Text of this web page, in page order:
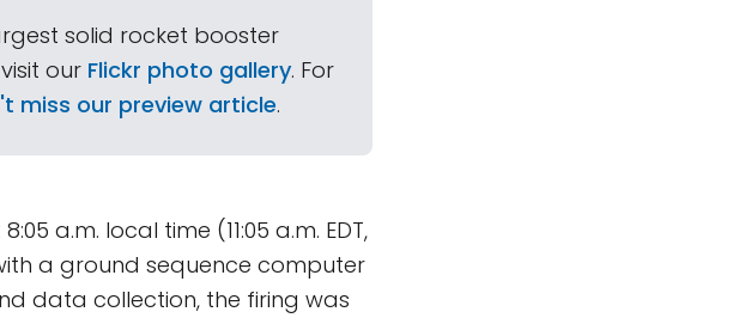
solid rocket booster
our Flickr photo gallery. For
miss our preview article.
a.m. local time (11:05 a.m. EDT,
a ground sequence computer
data collection, the firing was